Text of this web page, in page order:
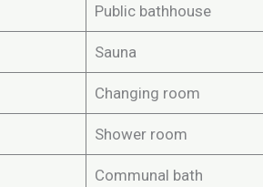
Public bathhouse
Sauna
Changing room
Shower room
Communal bath